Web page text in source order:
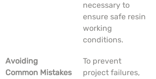
necessary to
ensure safe resin
working
conditions.
Avoiding
Common Mistakes
To prevent
project failures,